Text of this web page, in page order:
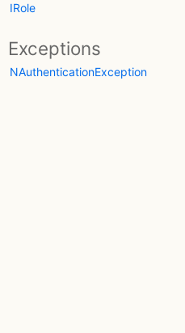
IRole
Exceptions
NAuthenticationException